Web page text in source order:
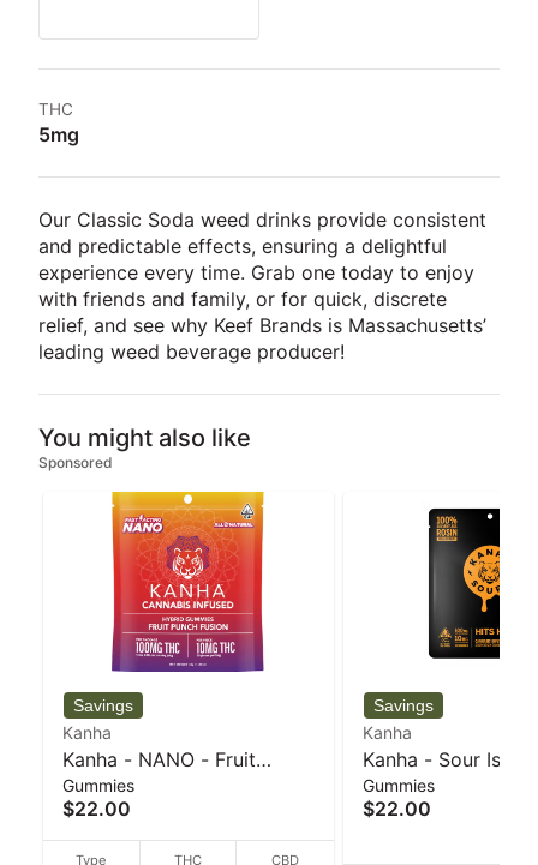
THC
5mg
Our Classic Soda weed drinks provide consistent
and predictable effects, ensuring a delightful
experience every time. Grab one today to enjoy
with friends and family, or for quick, discrete
relief, and see why Keef Brands is Massachusetts’
leading weed beverage producer!
You might also like
Sponsored
Kanha
Kanha - NANO - Fruit
Punch Fusion - Hybrid -
100mg THC - 40 g
Gummies
$22.00
Type THC CBD
Kanha
Kanha - Sour
- Sativa Rosin
100mg THC - 40 g
Gummies
$22.00